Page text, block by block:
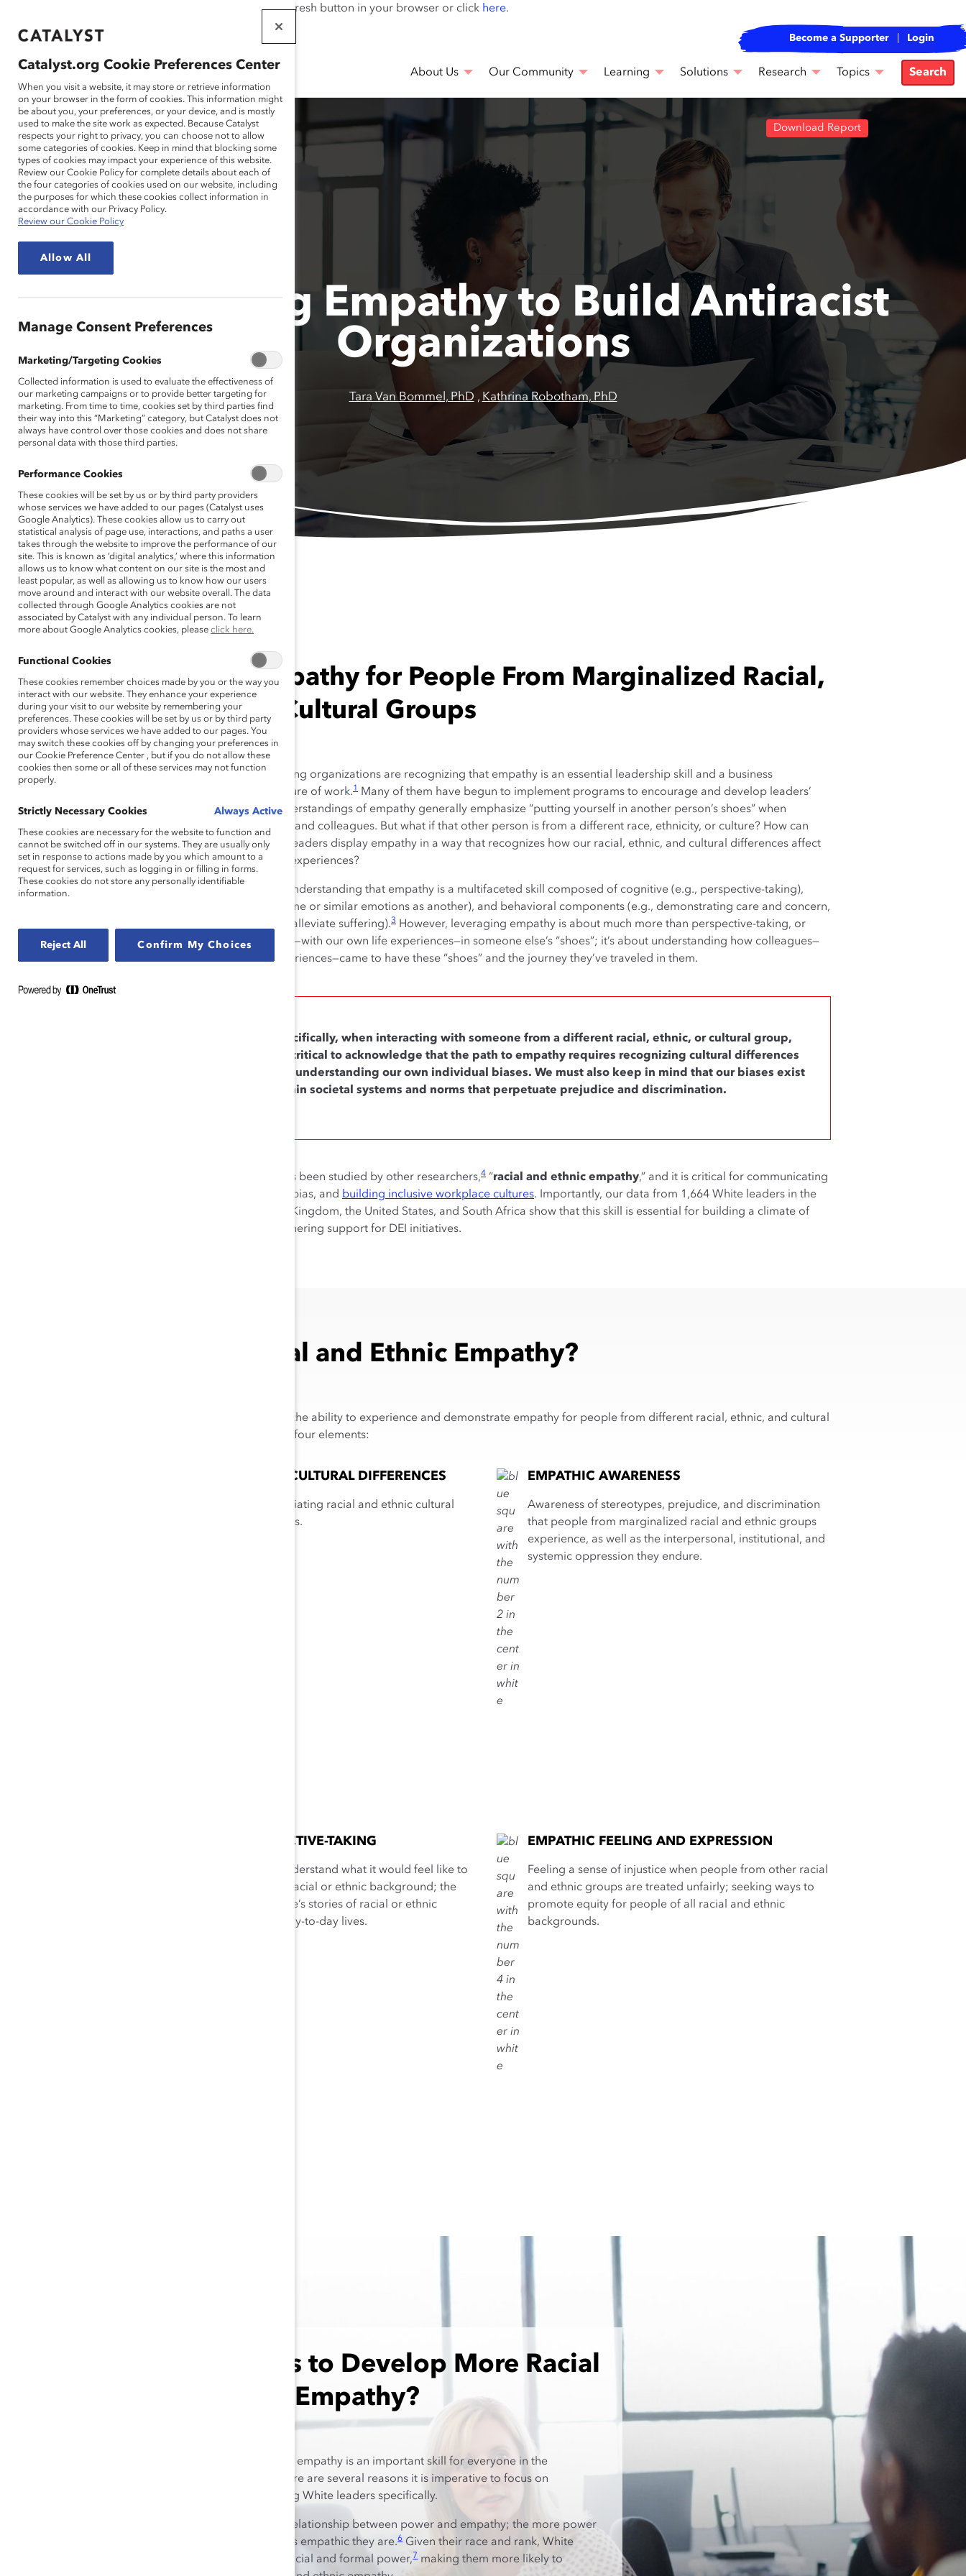
If this page doesn't load as expected, please click the refresh button in your browser or click here.
THAT WORK
FOR WOMEN
Become a Supporter Login
About Us Our Community Learning Solutions Research Topics Search
Leveraging Empathy to Build Antiracist
Organizations
Tara Van Bommel, PhD , Kathrina Robotham, PhD
Download Report
Published June 1, 2023
Building Empathy for People From Marginalized Racial,
Ethnic, and Cultural Groups
More and more forward-thinking organizations are recognizing that empathy is an essential leadership skill and a business
imperative, now and in the future of work.1
Many of them have begun to implement programs to encourage and develop leaders’
empathy skills.
Common understandings of empathy generally emphasize “putting yourself in another person’s shoes” when
engaging with team members and colleagues. But what if that other person is from a different race, ethnicity, or culture? How can
organizations make sure that leaders display empathy in a way that recognizes how our racial, ethnic, and cultural differences affect
our perceptions, actions, and experiences?
First, we must begin with the understanding that empathy is a multifaceted skill composed of cognitive (e.g., perspective-taking),
emotional (e.g., feeling the same or similar emotions as another), and behavioral components (e.g., demonstrating care and concern,
or taking action to support or alleviate suffering).3 However, leveraging empathy is about much more than perspective-taking, or
momentarily putting ourselves—with our own life experiences—in someone else’s “shoes”; it’s about understanding how colleagues—
with their own unique life experiences—came to have these “shoes” and the journey they’ve traveled in them.
Specifically, when interacting with someone from a different racial, ethnic, or cultural group,
it’s critical to acknowledge that the path to empathy requires recognizing cultural differences
and understanding our own individual biases. We must also keep in mind that our biases exist
within societal systems and norms that perpetuate prejudice and discrimination.
We call this concept, which has been studied by other researchers,4 “racial and ethnic empathy,” and it is critical for communicating
across differences, mitigating bias, and building inclusive workplace cultures. Importantly, our data from 1,664 White leaders in the
Australia, Canada, the United Kingdom, the United States, and South Africa show that this skill is essential for building a climate of
senior leader allyship and garnering support for DEI initiatives.
What Is Racial and Ethnic Empathy?
is the ability to experience and demonstrate empathy for people from different racial, ethnic, and cultural
groups, and it is composed of four elements:
APPRECIATION OF CULTURAL DIFFERENCES
Recognizing and appreciating racial and ethnic cultural
differences and traditions.
EMPATHIC AWARENESS
Awareness of stereotypes, prejudice, and discrimination
that people from marginalized racial and ethnic groups
experience, as well as the interpersonal, institutional, and
systemic oppression they endure.
EMPATHIC PERSPECTIVE-TAKING
Consciously trying to understand what it would feel like to
be a person of another racial or ethnic background; the
ability to relate to people’s stories of racial or ethnic
discrimination in their day-to-day lives.
EMPATHIC FEELING AND EXPRESSION
Feeling a sense of injustice when people from other racial
and ethnic groups are treated unfairly; seeking ways to
promote equity for people of all racial and ethnic
backgrounds.
Who Needs to Develop More Racial
and Ethnic Empathy?
Although racial and ethnic empathy is an important skill for everyone in the
workplace to develop, there are several reasons it is imperative to focus on
developing this skill among White leaders specifically.
There is an inverse relationship between power and empathy; the more power
people have, the less empathic they are.6Given their race and rank, White
leaders hold both social and formal power,7making them more likely to
Catalyst.org Cookie Preferences Center
When you visit a website, it may store or retrieve information
on your browser in the form of cookies. This information might
be about you, your preferences, or your device, and is mostly
used to make the site work as expected. Because Catalyst
respects your right to privacy, you can choose not to allow
some categories of cookies. Keep in mind that blocking some
types of cookies may impact your experience of this website.
Review our Cookie Policy for complete details about each of
the four categories of cookies used on our website, including
the purposes for which these cookies collect information in
accordance with our Privacy Policy.
Review our Cookie Policy
Allow All
Manage Consent Preferences
Marketing/Targeting Cookies
Collected information is used to evaluate the effectiveness of
our marketing campaigns or to provide better targeting for
marketing. From time to time, cookies set by third parties find
their way into this “Marketing” category, but Catalyst does not
always have control over those cookies and does not share
personal data with those third parties.
Performance Cookies
These cookies will be set by us or by third party providers
whose services we have added to our pages (Catalyst uses
Google Analytics). These cookies allow us to carry out
statistical analysis of page use, interactions, and paths a user
takes through the website to improve the performance of our
site. This is known as ‘digital analytics,’ where this information
allows us to know what content on our site is the most and
least popular, as well as allowing us to know how our users
move around and interact with our website overall. The data
collected through Google Analytics cookies are not
associated by Catalyst with any individual person. To learn
more about Google Analytics cookies, please click here.
Functional Cookies
These cookies remember choices made by you or the way you
interact with our website. They enhance your experience
during your visit to our website by remembering your
preferences. These cookies will be set by us or by third party
providers whose services we have added to our pages. You
may switch these cookies off by changing your preferences in
our Cookie Preference Center , but if you do not allow these
cookies then some or all of these services may not function
properly.
Strictly Necessary Cookies Always Active
These cookies are necessary for the website to function and
cannot be switched off in our systems. They are usually only
set in response to actions made by you which amount to a
request for services, such as logging in or filling in forms.
These cookies do not store any personally identifiable
information.
Reject All Confirm My Choices